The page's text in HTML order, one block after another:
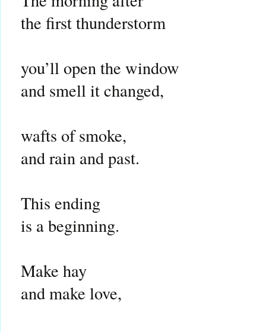
the first thunderstorm
you’ll open the window
and smell it changed,
wafts of smoke,
and rain and past.
This ending
is a beginning.
Make hay
and make love,